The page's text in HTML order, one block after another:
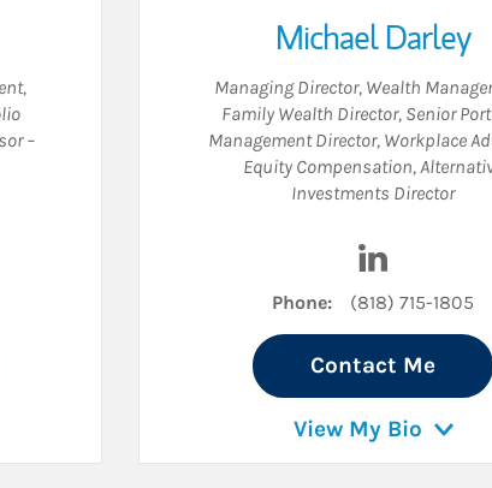
,
–
Michael Darley
Managing Director, Wealth
Family Wealth Director, Senior
Management Director, Workplace
Equity Compensation,
Investments Director
Phone: (818) 715-1805
Contact Me
View My Bio